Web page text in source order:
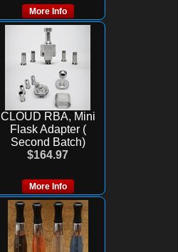
More Info
CLOUD RBA, Mini
Flask Adapter (
Second Batch)
$164.97
More Info